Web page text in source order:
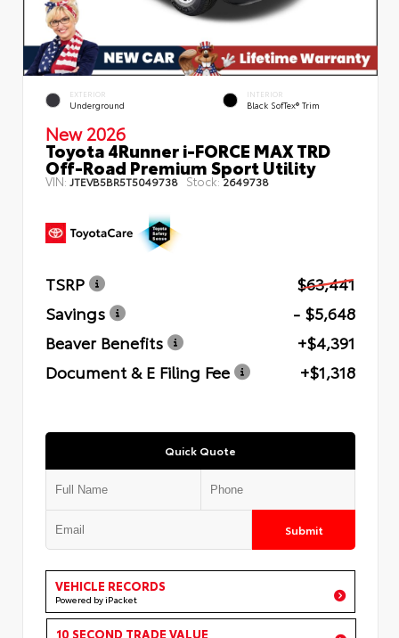
EXTERIOR
Underground
INTERIOR
Black SofTex® Trim
New 2026
Toyota 4Runner i-FORCE MAX TRD
Off-Road Premium Sport Utility
VIN:JTEVB5BR5T5049738 Stock:2649738
TSRP
$63,441
Savings
- $5,648
Beaver Benefits
+$4,391
Document & E Filing Fee
+$1,318
Quick Quote
Submit
VEHICLE RECORDS
Powered by iPacket
10 SECOND TRADE VALUE